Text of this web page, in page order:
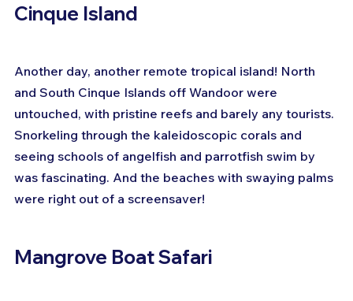
Cinque Island
Another day, another remote tropical island! North
and South Cinque Islands off Wandoor were
untouched, with pristine reefs and barely any tourists.
Snorkeling through the kaleidoscopic corals and
seeing schools of angelfish and parrotfish swim by
was fascinating. And the beaches with swaying palms
were right out of a screensaver!
Mangrove Boat Safari